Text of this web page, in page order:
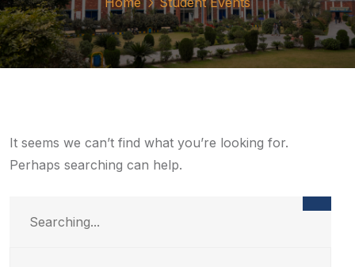
It seems we can’t find what you’re looking for.
Perhaps searching can help.